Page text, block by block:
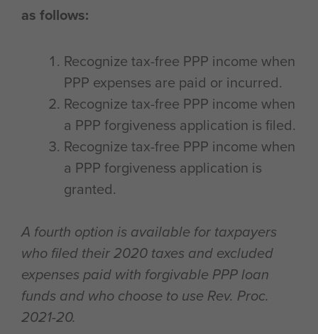
as follows:
Recognize tax-free PPP income when
PPP expenses are paid or incurred.
Recognize tax-free PPP income when
a PPP forgiveness application is filed.
Recognize tax-free PPP income when
a PPP forgiveness application is
granted.
A fourth option is available for taxpayers
who filed their 2020 taxes and excluded
expenses paid with forgivable PPP loan
funds and who choose to use Rev. Proc.
2021-20.